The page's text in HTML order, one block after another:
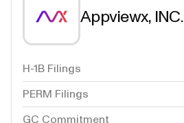
Appviewx, INC.
H-1B Filings
PERM Filings
GC Commitment